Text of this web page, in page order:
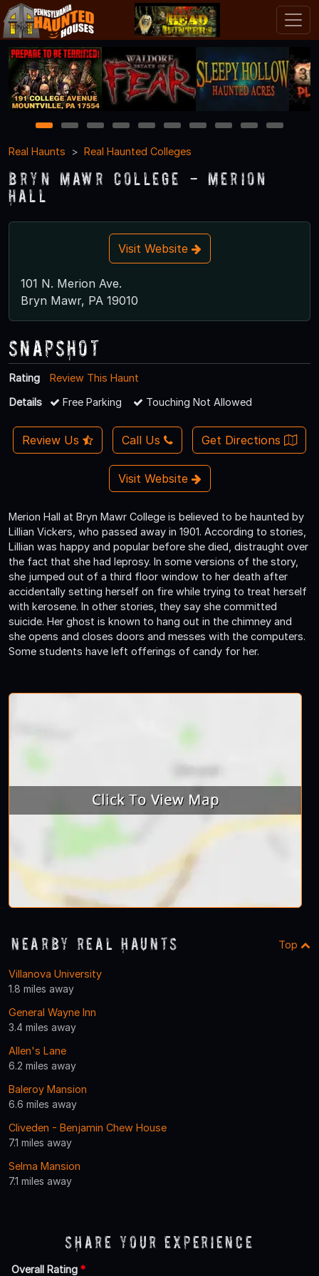
1 2 3 4 5 6 7 8 9
10
Real Haunts
Real Haunted Colleges
Bryn Mawr College - Merion
Hall
Visit Website
101 N. Merion Ave.
Bryn Mawr, PA 19010
Snapshot
Rating
Review This Haunt
Details
Free Parking Touching Not Allowed
Review Us Call Us Get Directions
Visit Website
Merion Hall at Bryn Mawr College is believed to be haunted by
Lillian Vickers, who passed away in 1901. According to stories,
Lillian was happy and popular before she died, distraught over
the fact that she had leprosy. In some versions of the story,
she jumped out of a third floor window to her death after
accidentally setting herself on fire while trying to treat herself
with kerosene. In other stories, they say she committed
suicide. Her ghost is known to hang out in the chimney and
she opens and closes doors and messes with the computers.
Some students have left offerings of candy for her.
Nearby Real Haunts Top
Villanova University
1.8 miles away
General Wayne Inn
3.4 miles away
Allen's Lane
6.2 miles away
Baleroy Mansion
6.6 miles away
Cliveden - Benjamin Chew House
7.1 miles away
Selma Mansion
7.1 miles away
Share Your Experience
Overall Rating *